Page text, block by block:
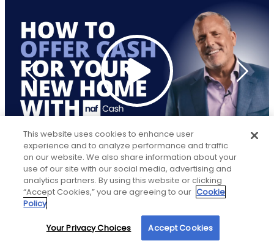
LOCATION
New American Funding
By using our site, you agree to our use of cookies. For more information, read our
This website uses cookies to enhance user
experience and to analyze performance and traffic
on our website. We also share information about your
use of our site with our social media, advertising and
analytics partners. By using this website or clicking
“Accept Cookies,” you are agreeing to our Cookie
Policy
Your Privacy Choices Accept Cookies